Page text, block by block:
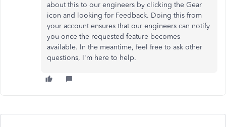
about this to our engineers by clicking the Gear
icon and looking for Feedback. Doing this from
your account ensures that our engineers can notify
you once the requested feature becomes
available. In the meantime, feel free to ask other
questions, I'm here to help.